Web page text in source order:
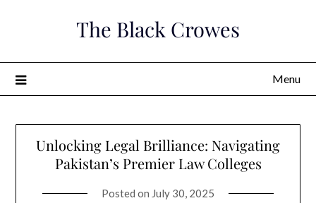
The Black Crowes
Menu
Unlocking Legal Brilliance: Navigating
Pakistan’s Premier Law Colleges
Posted on July 30, 2025